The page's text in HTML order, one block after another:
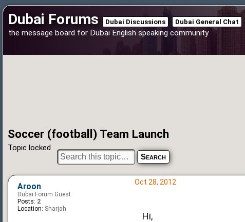
Dubai Forums Dubai Discussions Dubai General Chat
the message board for Dubai English speaking community
Soccer (football) Team Launch
Topic locked
Oct 28, 2012
Hi,
Aroon
Dubai Forum Guest
Posts: 2
Location: Sharjah